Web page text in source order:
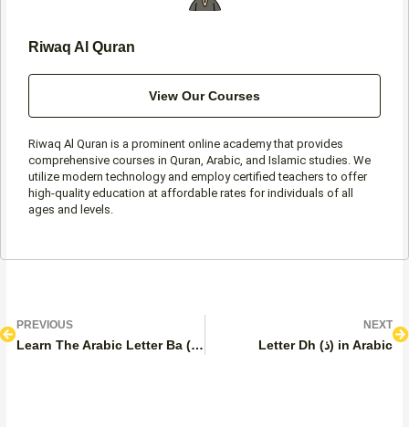
Riwaq Al Quran
View Our Courses
Riwaq Al Quran is a prominent online academy that provides
comprehensive courses in Quran, Arabic, and Islamic studies. We
utilize modern technology and employ certified teachers to offer
high-quality education at affordable rates for individuals of all
ages and levels.
PrevPREVIOUS
Learn The Arabic Letter Ba (ب)
NEXT
Letter Dh (ذ) in Arabic